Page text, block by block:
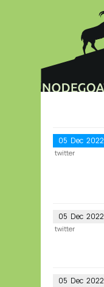
05 Dec 2022
twitter
05 Dec 2022
twitter
05 Dec 2022